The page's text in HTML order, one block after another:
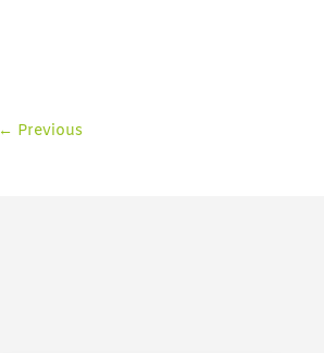
← Previous